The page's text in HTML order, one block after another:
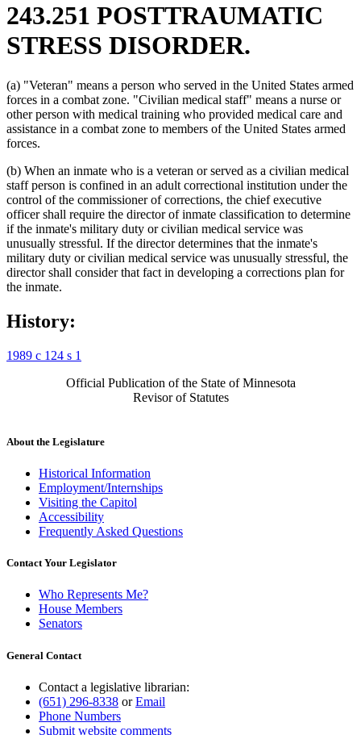
243.251 POSTTRAUMATIC
STRESS DISORDER.
(a) "Veteran" means a person who served in the United States armed
forces in a combat zone. "Civilian medical staff" means a nurse or
other person with medical training who provided medical care and
assistance in a combat zone to members of the United States armed
forces.
(b) When an inmate who is a veteran or served as a civilian medical
staff person is confined in an adult correctional institution under the
control of the commissioner of corrections, the chief executive
officer shall require the director of inmate classification to determine
if the inmate's military duty or civilian medical service was
unusually stressful. If the director determines that the inmate's
military duty or civilian medical service was unusually stressful, the
director shall consider that fact in developing a corrections plan for
the inmate.
History:
1989 c 124 s 1
Official Publication of the State of Minnesota
Revisor of Statutes
About the Legislature
Historical Information
Employment/Internships
Visiting the Capitol
Accessibility
Frequently Asked Questions
Contact Your Legislator
Who Represents Me?
House Members
Senators
General Contact
Contact a legislative librarian:
(651) 296-8338 orEmail
Phone Numbers
Submit website comments